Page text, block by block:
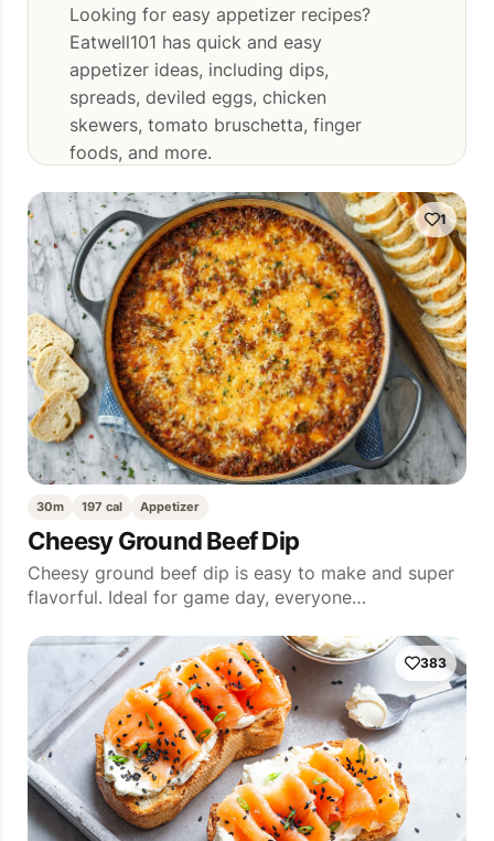
Looking for easy appetizer recipes?
Eatwell101 has quick and easy
appetizer ideas, including dips,
spreads, deviled eggs, chicken
skewers, tomato bruschetta, finger
foods, and more.
1
30m 197 cal Appetizer
Cheesy Ground Beef Dip
Cheesy ground beef dip is easy to make and super
flavorful. Ideal for game day, everyone…
383